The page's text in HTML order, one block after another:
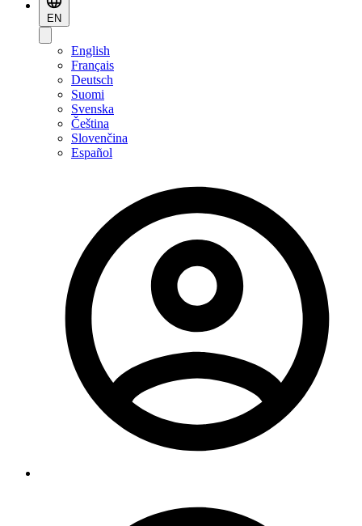
EN
English
Français
Deutsch
Suomi
Svenska
Čeština
Slovenčina
Español